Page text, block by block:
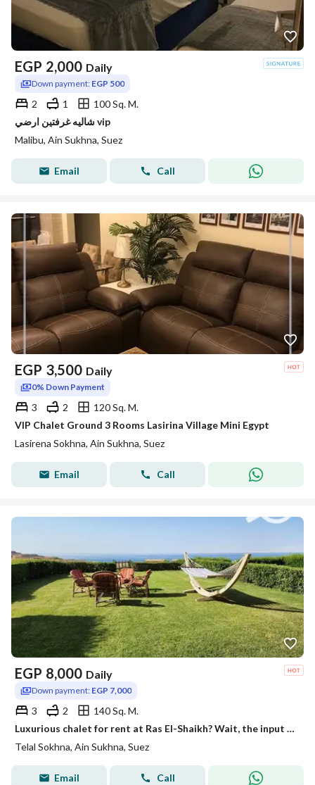
EGP 2,000 Daily
Down payment: EGP 500
2 1
100 Sq. M.
شاليه غرفتين ارضي vip
Malibu, Ain Sukhna, Suez
Email Call
EGP 3,500 Daily
0% Down Payment
3 2
120 Sq. M.
VIP Chalet Ground 3 Rooms Lasirina Village Mini Egypt
Lasirena Sokhna, Ain Sukhna, Suez
Email Call
EGP 8,000 Daily
Down payment: EGP 7,000
3 2
140 Sq. M.
Luxurious chalet for rent at Ras El-Shaikh? Wait, the input says تلال السخنة which is 'Tell al-Sokhna Hills' (or in Egyptian resort area
Telal Sokhna, Ain Sukhna, Suez
Email Call